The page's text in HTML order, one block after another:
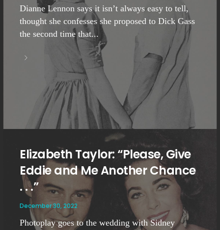
Dianne Lennon says it isn’t always easy to tell,
thought she confesses she proposed to Dick Gass
the second time that...
Elizabeth Taylor: “Please, Give
Eddie and Me Another Chance
. . .”
December 30, 2022
Photoplay goes to the wedding with Sidney